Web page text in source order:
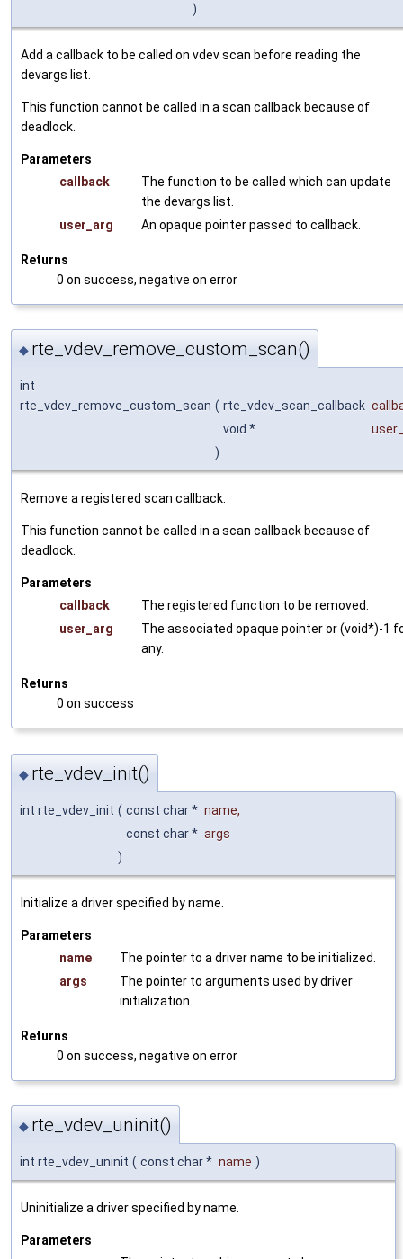
)
Add a callback to be called on vdev scan before reading the
devargs list.
This function cannot be called in a scan callback because of
deadlock.
Parameters
callback
The function to be called which can update
the devargs list.
user_arg
An opaque pointer passed to callback.
Returns
0 on success, negative on error
◆ rte_vdev_remove_custom_scan()
int
rte_vdev_remove_custom_scan ( rte_vdev_scan_callback
void *
)
Remove a registered scan callback.
This function cannot be called in a scan callback because of
deadlock.
Parameters
callback
The registered function to be removed.
user_arg
The associated opaque pointer or (void*)-1
any.
Returns
0 on success
◆ rte_vdev_init()
int rte_vdev_init ( const char * name,
const char * args
)
Initialize a driver specified by name.
Parameters
name
The pointer to a driver name to be initialized.
args
The pointer to arguments used by driver
initialization.
Returns
0 on success, negative on error
◆ rte_vdev_uninit()
int rte_vdev_uninit ( const char * name )
Uninitialize a driver specified by name.
Parameters